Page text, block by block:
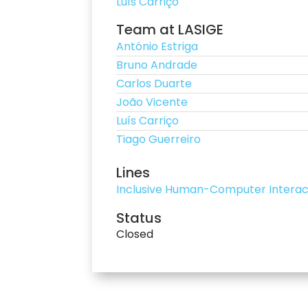
Team at LASIGE
António Estriga
Bruno Andrade
Carlos Duarte
João Vicente
Luís Carriço
Tiago Guerreiro
Lines
Inclusive Human-Computer
Status
Closed